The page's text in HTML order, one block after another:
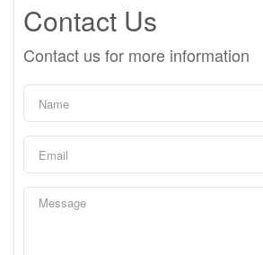
Contact Us
Contact us for more information